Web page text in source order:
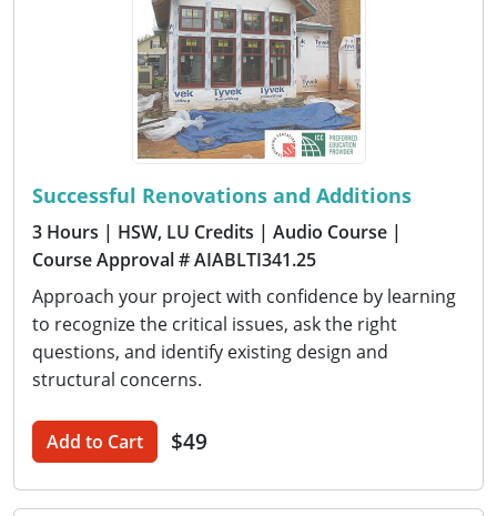
Successful Renovations and Additions
3 Hours | HSW, LU Credits | Audio Course |
Course Approval # AIABLTI341.25
Approach your project with confidence by learning
to recognize the critical issues, ask the right
questions, and identify existing design and
structural concerns.
Add to Cart $49